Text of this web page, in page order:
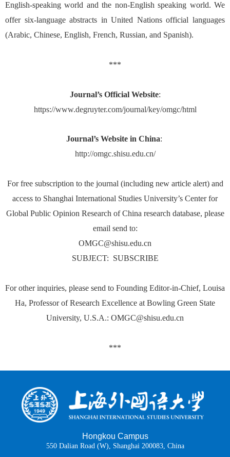
English-speaking world and the non-English speaking world. We
offer six-language abstracts in United Nations official languages
(Arabic, Chinese, English, French, Russian, and Spanish).
***
Journal’s Official Website:
https://www.degruyter.com/journal/key/omgc/html
Journal’s Website in China:
http://omgc.shisu.edu.cn/
For free subscription to the journal (including new article alert) and
access to Shanghai International Studies University’s Center for
Global Public Opinion Research of China research database, please
email send to:
OMGC@shisu.edu.cn
SUBJECT: SUBSCRIBE
For other inquiries, please send to Founding Editor-in-Chief, Louisa
Ha, Professor of Research Excellence at Bowling Green State
University, U.S.A.: OMGC@shisu.edu.cn
***
Hongkou Campus
550 Dalian Road (W), Shanghai 200083, China